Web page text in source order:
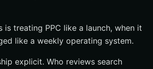
is treating PPC like a launch, when it
like a weekly operating system.
explicit. Who reviews search